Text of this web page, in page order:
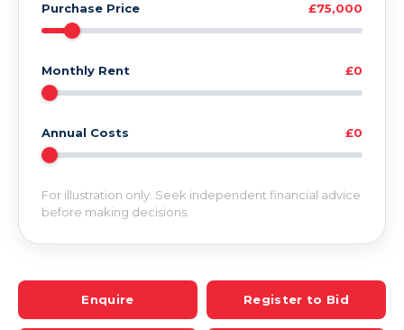
Purchase Price £75,000
Monthly Rent £0
Annual Costs £0
For illustration only. Seek independent financial advice
before making decisions.
Enquire Register to Bid